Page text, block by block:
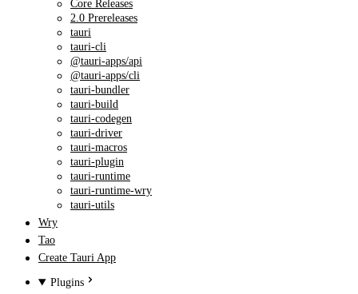
Core Releases
2.0 Prereleases
tauri
tauri-cli
@tauri-apps/api
@tauri-apps/cli
tauri-bundler
tauri-build
tauri-codegen
tauri-driver
tauri-macros
tauri-plugin
tauri-runtime
tauri-runtime-wry
tauri-utils
Wry
Tao
Create Tauri App
Plugins